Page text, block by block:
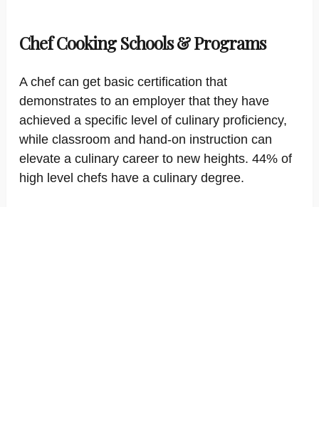
Chef Cooking Schools & Programs
A chef can get basic certification that
demonstrates to an employer that they have
achieved a specific level of culinary proficiency,
while classroom and hand-on instruction can
elevate a culinary career to new heights. 44% of
high level chefs have a culinary degree.